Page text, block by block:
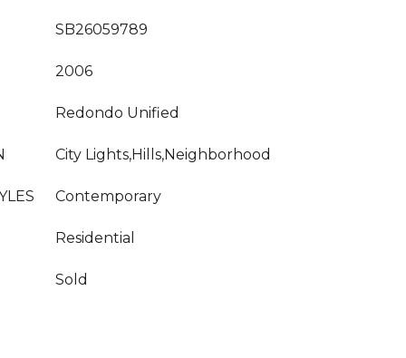
SB26059789
2006
Redondo Unified
City Lights,Hills,Neighborhood
Contemporary
Residential
Sold